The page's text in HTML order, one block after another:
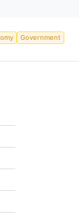
Government